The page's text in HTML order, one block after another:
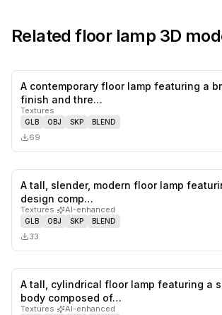
Relatedfloor lamp 3D
A contemporary floor lamp featuring a
finish and thre…
Textures
GLB OBJ SKP BLEND
69
A tall, slender, modern floor lamp
design comp…
Textures· AI-enhanced
GLB OBJ SKP BLEND
33
A tall, cylindrical floor lamp featuring a
body composed of…
Textures· AI-enhanced